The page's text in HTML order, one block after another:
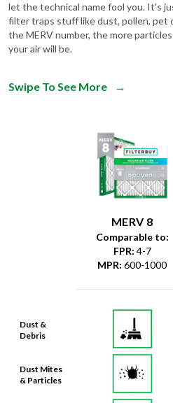
let the technical name fool you. It's
filter traps stuff like dust, pollen, pet
the MERV number, the more
your air will be.
Swipe To See More →
Dust &
Debris
Dust Mites
& Particles
MERV 8
Comparable to:
FPR: 4-7
MPR: 600-1000